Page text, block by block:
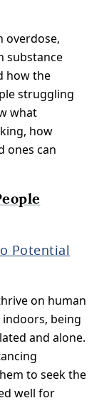
overdose,
substance
how the
struggling
what
how
ones can
Potential
on human
being
and alone.
to seek the
well for